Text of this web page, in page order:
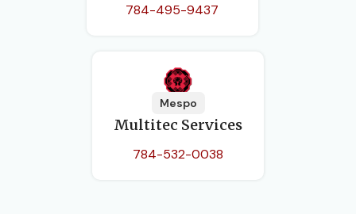
784-495-9437
Mespo
Multitec Services
784-532-0038